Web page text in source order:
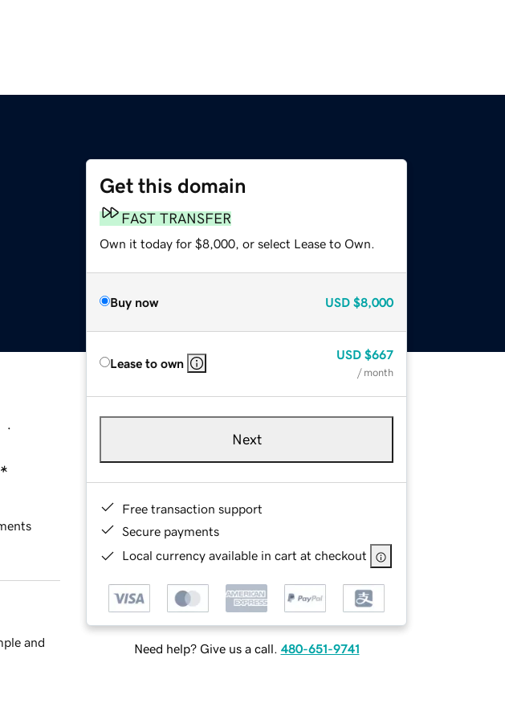
Get this domain
FAST TRANSFER
Own it today for $8,000, or select Lease to Own.
Buy now USD $8,000
Lease to own
USD $667
/ month
Next
Free transaction support
Secure payments
Local currency available in cart at checkout
Need help? Give us a call. 480-651-9741
and